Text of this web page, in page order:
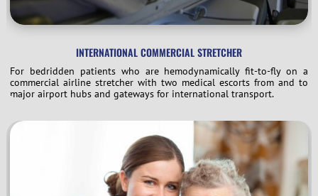
INTERNATIONAL COMMERCIAL STRETCHER
For bedridden patients who are hemodynamically fit-to-fly on a
commercial airline stretcher with two medical escorts from and to
major airport hubs and gateways for international transport.